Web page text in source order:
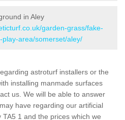
in Aley
garden-grass/fake-
area/somerset/aley/
astroturf installers or the
installing manmade surfaces
us. We will be able to answer
have regarding our artificial
1 and the prices which we